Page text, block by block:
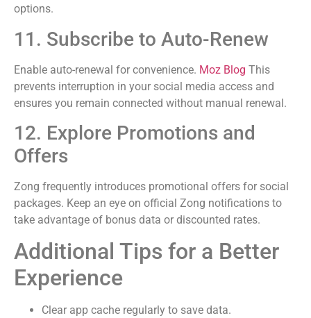
options.
11. Subscribe to Auto-Renew
Enable auto-renewal for convenience. Moz Blog This
prevents interruption in your social media access and
ensures you remain connected without manual renewal.
12. Explore Promotions and
Offers
Zong frequently introduces promotional offers for social
packages. Keep an eye on official Zong notifications to
take advantage of bonus data or discounted rates.
Additional Tips for a Better
Experience
Clear app cache regularly to save data.